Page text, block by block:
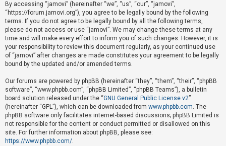
R
e
g
i
s
t
e
r
U
n
By accessing “jamovi” (hereinafter “we”, “us”, “our”, “jamovi”,
“https://forum.jamovi.org”), you agree to be legally bound by the following
terms. If you do not agree to be legally bound by all the following terms,
please do not access or use “jamovi”. We may change these terms at any
time and will make every effort to inform you of such changes. However, it is
your responsibility to review this document regularly, as your continued use
of “jamovi” after changes are made constitutes your agreement to be legally
bound by the updated and/or amended terms.
Our forums are powered by phpBB (hereinafter “they”, “them”, “their”, “phpBB
software”, “www.phpbb.com”, “phpBB Limited”, “phpBB Teams”), a bulletin
board solution released under the “GNU General Public License v2”
(hereinafter “GPL”), which can be downloaded from www.phpbb.com. The
phpBB software only facilitates internet-based discussions; phpBB Limited is
not responsible for the content or conduct permitted or disallowed on this
site. For further information about phpBB, please see:
https://www.phpbb.com/.